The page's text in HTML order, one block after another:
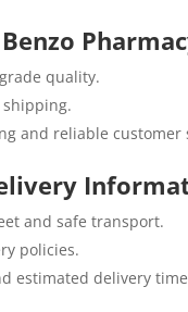
quality.
and reliable customer
and safe transport.
policies.
estimated delivery